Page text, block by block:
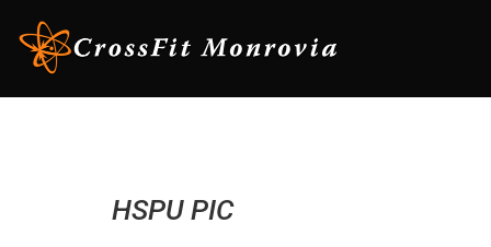
HSPU PIC